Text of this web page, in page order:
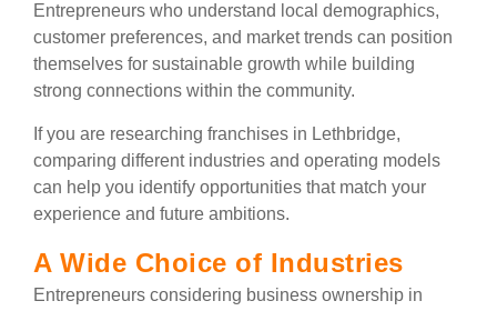
Entrepreneurs who understand local demographics,
customer preferences, and market trends can position
themselves for sustainable growth while building
strong connections within the community.
If you are researching franchises in Lethbridge,
comparing different industries and operating models
can help you identify opportunities that match your
experience and future ambitions.
A Wide Choice of Industries
Entrepreneurs considering business ownership in